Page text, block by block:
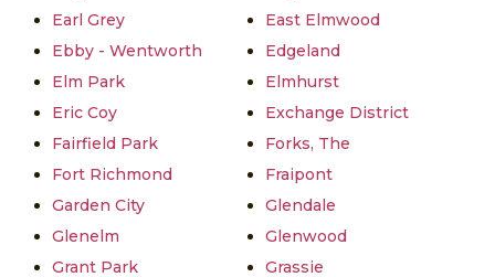
Earl Grey
East Elmwood
Ebby - Wentworth
Edgeland
Elm Park
Elmhurst
Eric Coy
Exchange District
Fairfield Park
Forks, The
Fort Richmond
Fraipont
Garden City
Glendale
Glenelm
Glenwood
Grant Park
Grassie